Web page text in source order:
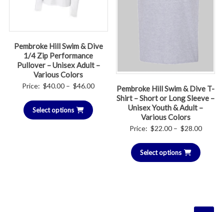
Pembroke Hill Swim & Dive
1/4 Zip Performance
Pullover – Unisex Adult –
Various Colors
Price: $40.00 – $46.00Price
Select options
Pembroke Hill Swim & Dive T-
Shirt – Short or Long Sleeve –
Unisex Youth & Adult –
Various Colors
Price: $22.00 – $28.00Price
Select options